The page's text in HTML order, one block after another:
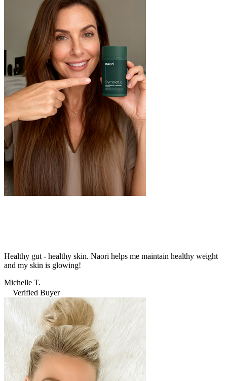
Healthy gut - healthy skin. Naori helps me maintain healthy weight
and my skin is glowing!
Michelle T.
Verified Buyer